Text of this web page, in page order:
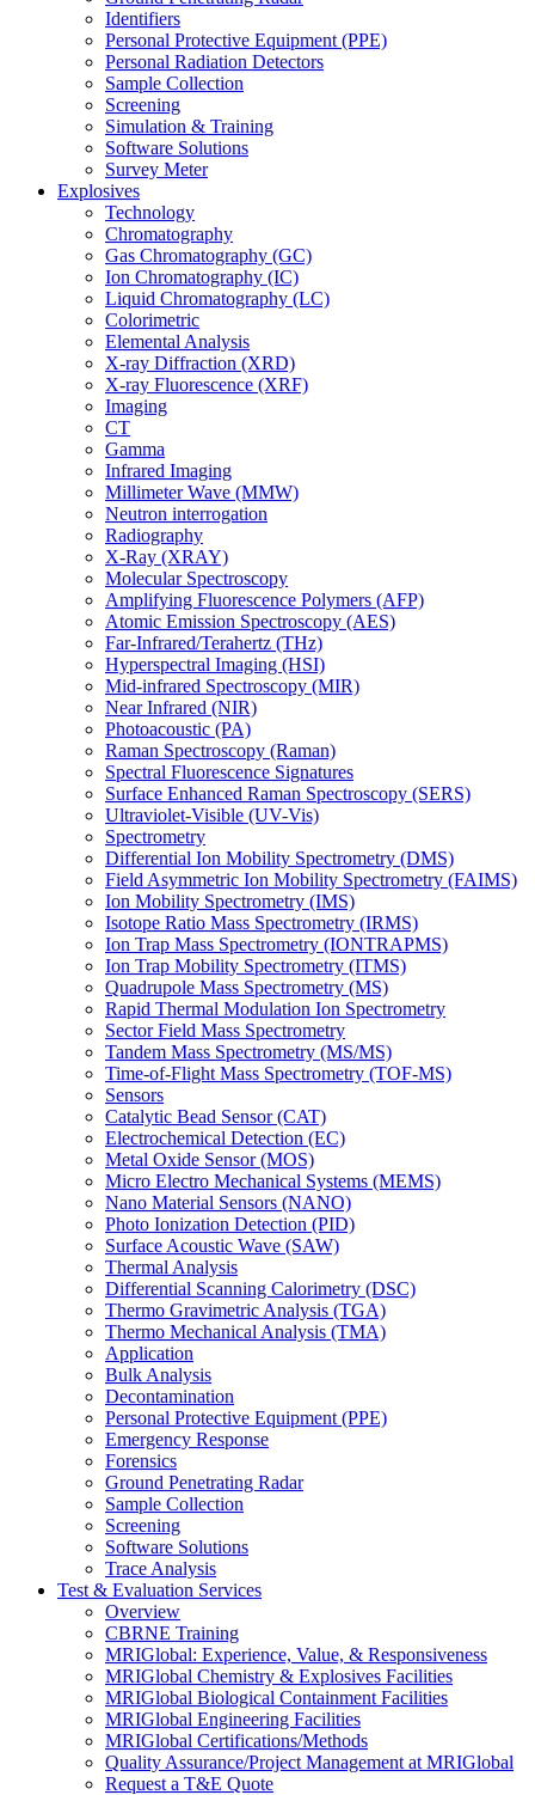
Identifiers
Personal Protective Equipment (PPE)
Personal Radiation Detectors
Sample Collection
Screening
Simulation & Training
Software Solutions
Survey Meter
Explosives
Technology
Chromatography
Gas Chromatography (GC)
Ion Chromatography (IC)
Liquid Chromatography (LC)
Colorimetric
Elemental Analysis
X-ray Diffraction (XRD)
X-ray Fluorescence (XRF)
Imaging
CT
Gamma
Infrared Imaging
Millimeter Wave (MMW)
Neutron interrogation
Radiography
X-Ray (XRAY)
Molecular Spectroscopy
Amplifying Fluorescence Polymers (AFP)
Atomic Emission Spectroscopy (AES)
Far-Infrared/Terahertz (THz)
Hyperspectral Imaging (HSI)
Mid-infrared Spectroscopy (MIR)
Near Infrared (NIR)
Photoacoustic (PA)
Raman Spectroscopy (Raman)
Spectral Fluorescence Signatures
Surface Enhanced Raman Spectroscopy (SERS)
Ultraviolet-Visible (UV-Vis)
Spectrometry
Differential Ion Mobility Spectrometry (DMS)
Field Asymmetric Ion Mobility Spectrometry (FAIMS)
Ion Mobility Spectrometry (IMS)
Isotope Ratio Mass Spectrometry (IRMS)
Ion Trap Mass Spectrometry (IONTRAPMS)
Ion Trap Mobility Spectrometry (ITMS)
Quadrupole Mass Spectrometry (MS)
Rapid Thermal Modulation Ion Spectrometry
Sector Field Mass Spectrometry
Tandem Mass Spectrometry (MS/MS)
Time-of-Flight Mass Spectrometry (TOF-MS)
Sensors
Catalytic Bead Sensor (CAT)
Electrochemical Detection (EC)
Metal Oxide Sensor (MOS)
Micro Electro Mechanical Systems (MEMS)
Nano Material Sensors (NANO)
Photo Ionization Detection (PID)
Surface Acoustic Wave (SAW)
Thermal Analysis
Differential Scanning Calorimetry (DSC)
Thermo Gravimetric Analysis (TGA)
Thermo Mechanical Analysis (TMA)
Application
Bulk Analysis
Decontamination
Personal Protective Equipment (PPE)
Emergency Response
Forensics
Ground Penetrating Radar
Sample Collection
Screening
Software Solutions
Trace Analysis
Test & Evaluation Services
Overview
CBRNE Training
MRIGlobal: Experience, Value, & Responsiveness
MRIGlobal Chemistry & Explosives Facilities
MRIGlobal Biological Containment Facilities
MRIGlobal Engineering Facilities
MRIGlobal Certifications/Methods
Quality Assurance/Project Management at MRIGlobal
Request a T&E Quote